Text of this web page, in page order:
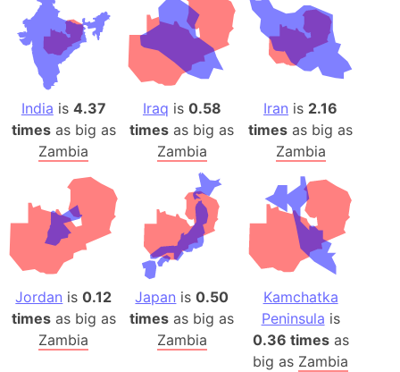
India is 4.37
timesas big as
Zambia
Iraq is 0.58
times as big as
Zambia
Iran is 2.16
times as big as
Zambia
Jordan is0.12
timesas big as
Zambia
Japan is0.50
times as big as
Zambia
Kamchatka
Peninsula is
0.36 timesas
big as Zambia